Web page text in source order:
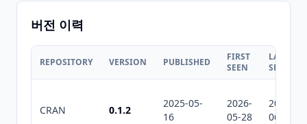
버전 이력
REPOSITORY VERSION PUBLISHED
FIRST
SEEN
LAST
SEEN
CRAN 0.1.2
2025-05-
16
2026-
05-28
2026-
06-15